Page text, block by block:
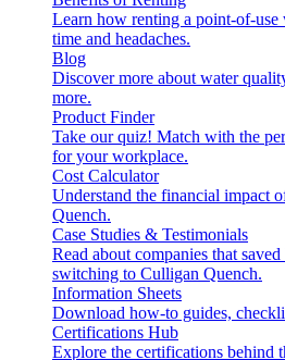
Learn how renting a point-of-use
time and headaches.
Blog
Discover more about water
more.
Product Finder
Take our quiz! Match with the
for your workplace.
Cost Calculator
Understand the financial impact
Quench.
Case Studies & Testimonials
Read about companies that
switching to Culligan Quench.
Information Sheets
Download how-to guides,
Certifications Hub
Explore the certifications behind